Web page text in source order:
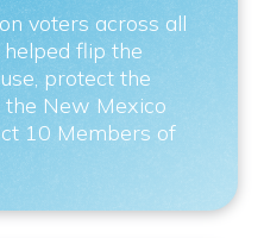
voters across all
flip the
protect the
New Mexico
10 Members of